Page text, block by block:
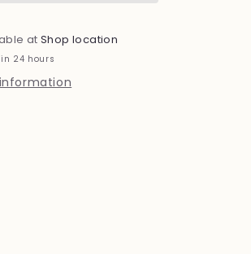
atShop location
24 hours